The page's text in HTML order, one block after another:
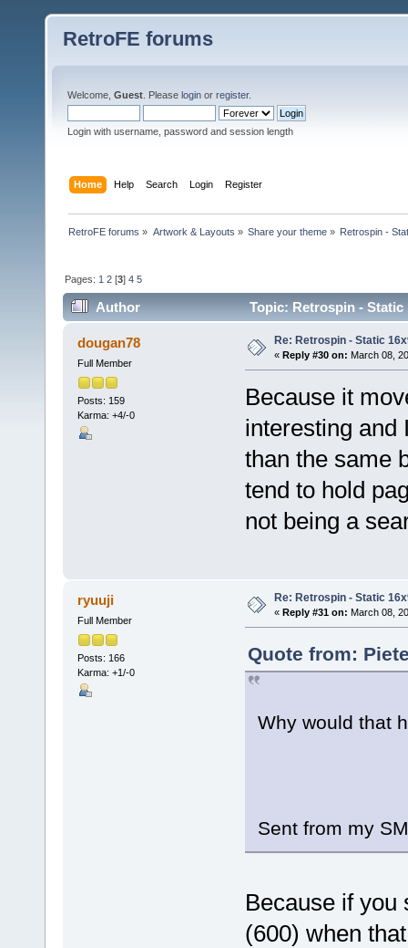
RetroFE forums
Welcome, Guest . Please login or register.
Login with username, password and session length
Home Help Search Login Register
RetroFE forums » Artwork & Layouts » Share your theme» Retrospin -
Pages: 1 2 [3]4 5
Author Topic: Retrospin - Static
dougan78
Full Member
Posts: 159
Karma: +4/-0
Re: Retrospin - Static
« Reply #30 on: March 08,
Because it
interesting and
than the same
tend to hold
not being a
ryuuji
Full Member
Posts: 166
Karma: +1/-0
Re: Retrospin - Static
« Reply #31 on: March 08,
Quote from:
Why would that
Sent from my
Because if you
(600) when